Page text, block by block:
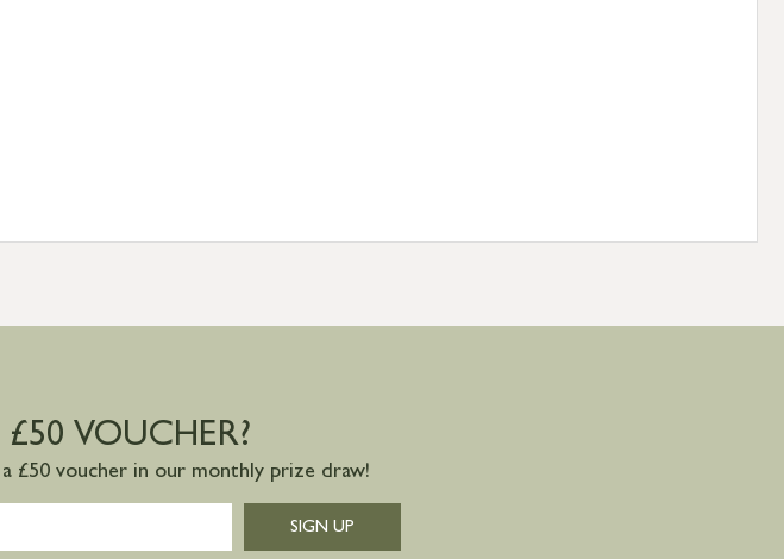
VOUCHER?
£50 voucher in our monthly prize draw!
SIGN UP